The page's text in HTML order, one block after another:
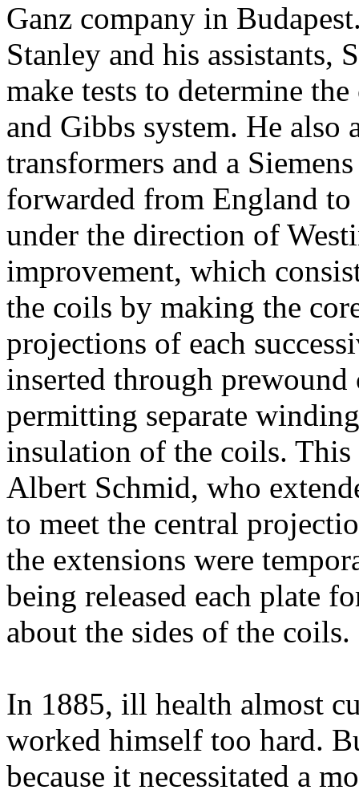
Ganz company in
Stanley and his assistants,
make tests to determine
and Gibbs system. He also
transformers and a
forwarded from England
under the direction of
improvement, which
the coils by making the
projections of each
inserted through
permitting separate
insulation of the coils.
Albert Schmid, who
to meet the central
the extensions were
being released each plate
about the sides of the coils.
In 1885, ill health almost
worked himself too hard.
because it necessitated a